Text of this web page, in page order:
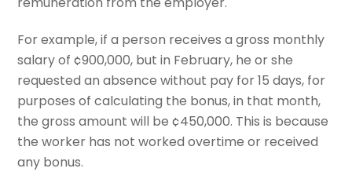
For example, if a person receives a gross monthly
salary of ¢900,000, but in February, he or she
requested an absence without pay for 15 days, for
purposes of calculating the bonus, in that month,
the gross amount will be ¢450,000. This is because
the worker has not worked overtime or received
any bonus.